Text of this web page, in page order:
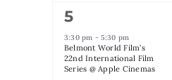
1
event,
5
3:30 pm -5:30 pm
Belmont World Film’s
22nd International Film
Series @ Apple Cinemas